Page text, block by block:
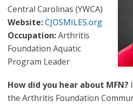
Central Carolinas (YWCA)
Website:CJOSMILES.org
Occupation:Arthritis
Foundation Aquatic
Program Leader
How did you hear about MFN?
the Arthritis Foundation